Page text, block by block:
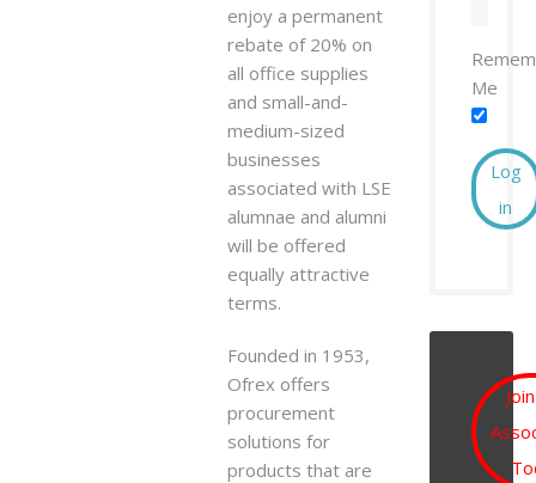
enjoy a permanent
rebate of 20% on
all office supplies
and small-and-
medium-sized
businesses
associated with LSE
alumnae and alumni
will be offered
equally attractive
terms.
Founded in 1953,
Ofrex offers
procurement
solutions for
products that are
Me
Log
in